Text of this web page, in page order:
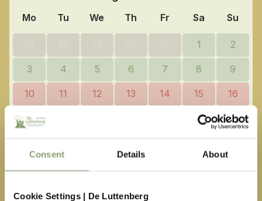
Consent Details About
Cookie Settings | De Luttenberg
Mo Tu We Th Fr Sa Su
1 2
3 4 5 6 7 8 9
10 11 12 13 14 15 16
17 22 23
31 1